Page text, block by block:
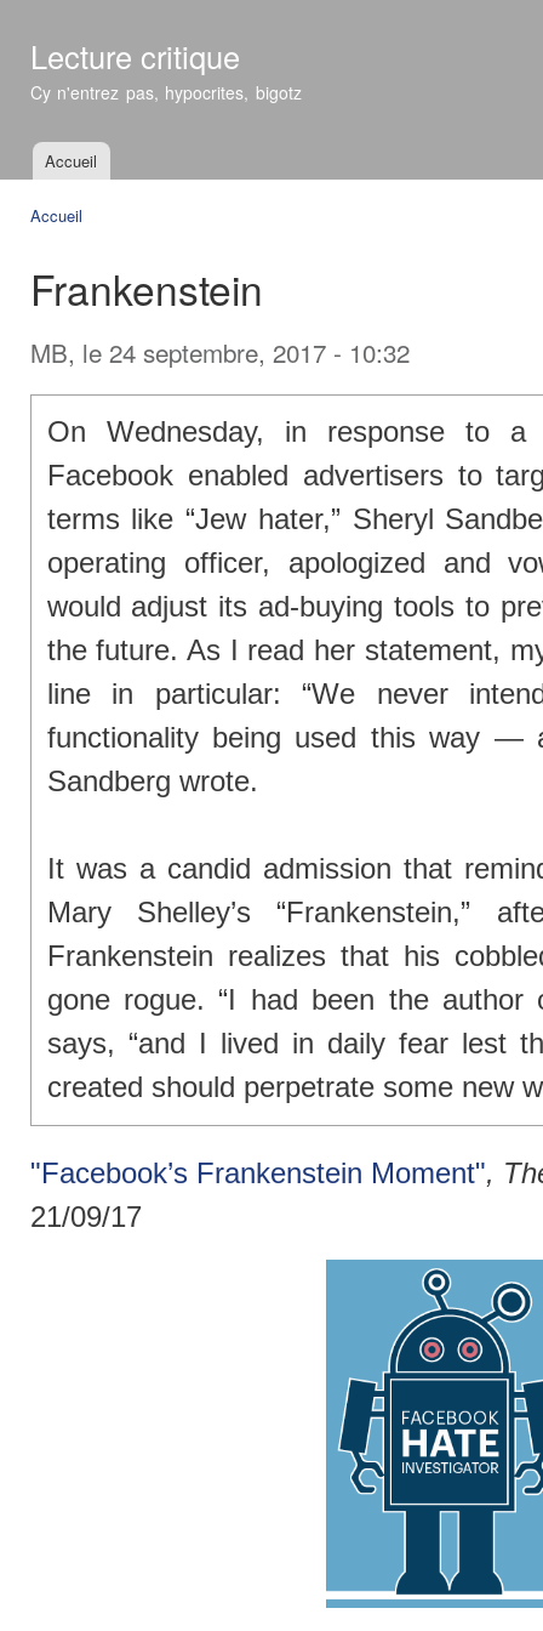
Lecture critique
Cy n'entrez pas, hypocrites, bigotz
Menu principal
Accueil
Accueil
Frankenstein
MB, le 24 septembre, 2017 - 10:32
On Wednesday, in response to a
Facebook enabled advertisers to
terms like “Jew hater,” Sheryl
operating officer, apologized and
would adjust its ad-buying tools to
the future. As I read her statement,
line in particular: “We never
functionality being used this way —
Sandberg wrote.
It was a candid admission that
Mary Shelley’s “Frankenstein,”
Frankenstein realizes that his
gone rogue. “I had been the author
says, “and I lived in daily fear lest
created should perpetrate some new
"Facebook’s Frankenstein Moment",
21/09/17